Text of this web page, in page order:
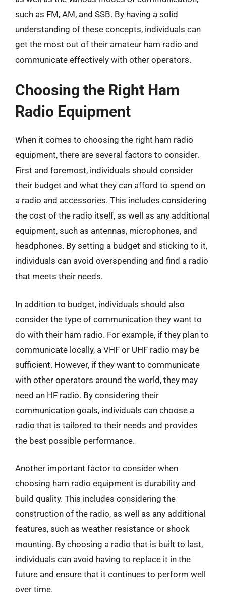
such as FM, AM, and SSB. By having a solid
understanding of these concepts, individuals can
get the most out of their amateur ham radio and
communicate effectively with other operators.
Choosing the Right Ham
Radio Equipment
When it comes to choosing the right ham radio
equipment, there are several factors to consider.
First and foremost, individuals should consider
their budget and what they can afford to spend on
a radio and accessories. This includes considering
the cost of the radio itself, as well as any additional
equipment, such as antennas, microphones, and
headphones. By setting a budget and sticking to it,
individuals can avoid overspending and find a radio
that meets their needs.
In addition to budget, individuals should also
consider the type of communication they want to
do with their ham radio. For example, if they plan to
communicate locally, a VHF or UHF radio may be
sufficient. However, if they want to communicate
with other operators around the world, they may
need an HF radio. By considering their
communication goals, individuals can choose a
radio that is tailored to their needs and provides
the best possible performance.
Another important factor to consider when
choosing ham radio equipment is durability and
build quality. This includes considering the
construction of the radio, as well as any additional
features, such as weather resistance or shock
mounting. By choosing a radio that is built to last,
individuals can avoid having to replace it in the
future and ensure that it continues to perform well
over time.